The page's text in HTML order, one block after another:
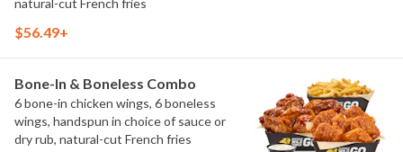
natural-cut French fries
$56.49+
Bone-In & Boneless Combo
6 bone-in chicken wings, 6 boneless
wings, handspun in choice of sauce or
dry rub, natural-cut French fries